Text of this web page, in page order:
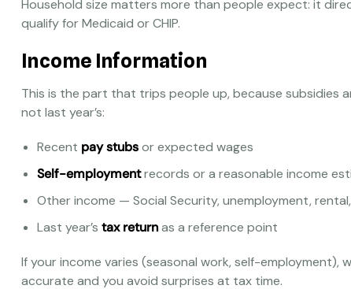
Household size matters more than people expect: it
qualify for Medicaid or CHIP.
Income Information
This is the part that trips people up, because subsidies
not last year’s:
Recent pay stubsor expected wages
Self-employmentrecords or a reasonable income
Other income — Social Security, unemployment,
Last year’s tax returnas a reference point
If your income varies (seasonal work, self-employment),
accurate and you avoid surprises at tax time.